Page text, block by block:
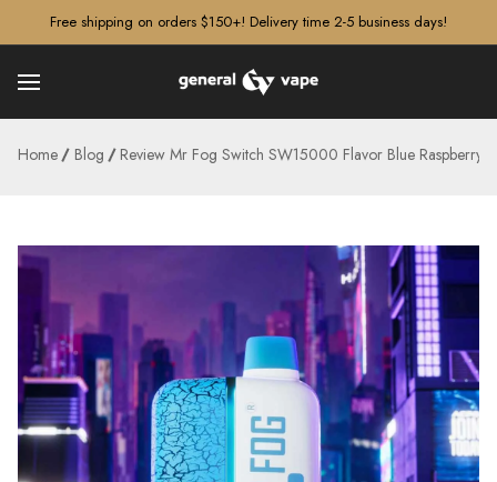
Free shipping on orders $150+! Delivery time 2-5 business days!
Home Blog Review Mr Fog Switch SW15000 Flavor Blue Raspberry